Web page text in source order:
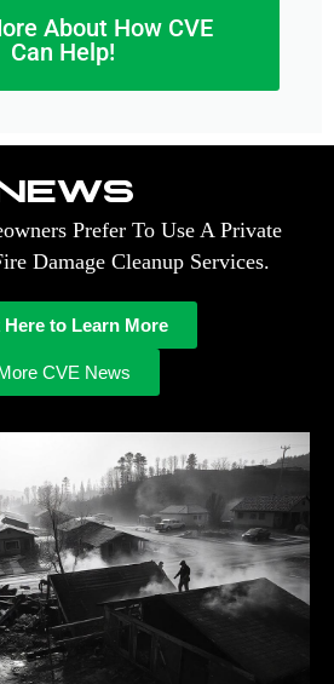
About How CVE
Can Help!
Prefer To Use A Private
Damage Cleanup Services.
to Learn More
CVE News